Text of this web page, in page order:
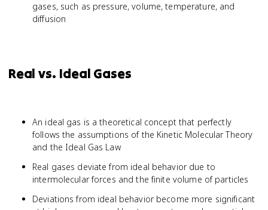
gases, such as pressure, volume, temperature, and
diffusion
Real vs. Ideal Gases
An ideal gas is a theoretical concept that perfectly
follows the assumptions of the Kinetic Molecular Theory
and the Ideal Gas Law
Real gases deviate from ideal behavior due to
intermolecular forces and the finite volume of particles
Deviations from ideal behavior become more significant